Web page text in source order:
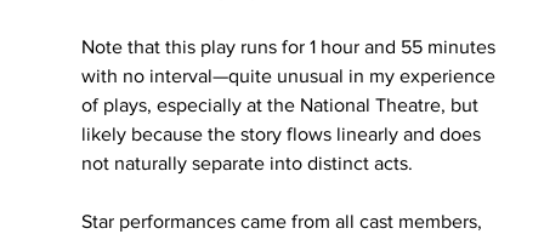
Note that this play runs for 1 hour and 55 minutes
with no interval—quite unusual in my experience
of plays, especially at the National Theatre, but
likely because the story flows linearly and does
not naturally separate into distinct acts.
Star performances came from all cast members,